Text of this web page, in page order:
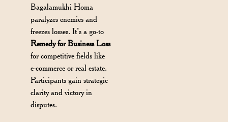
Bagalamukhi Homa
paralyzes enemies and
freezes losses. It’s a go-to
Remedy for Business Loss
for competitive fields like
e-commerce or real estate.
Participants gain strategic
clarity and victory in
disputes.